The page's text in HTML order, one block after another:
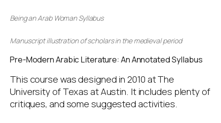
Being an Arab Woman Syllabus
Manuscript illustration of scholars in the medieval period
Pre-Modern Arabic Literature: An Annotated Syllabus
This course was designed in 2010 at The
University of Texas at Austin. It includes plenty of
critiques, and some suggested activities.